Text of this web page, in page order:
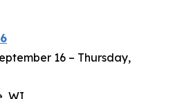
16 – Thursday,
WI